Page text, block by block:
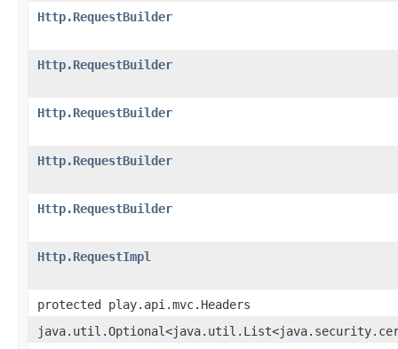
Http.RequestBuilder
Http.RequestBuilder
Http.RequestBuilder
Http.RequestBuilder
Http.RequestBuilder
Http.RequestImpl
protected play.api.mvc.Headers